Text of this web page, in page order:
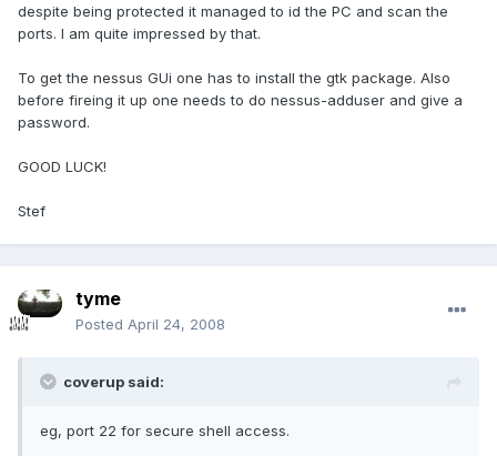
despite being protected it managed to id the PC and scan the
ports. I am quite impressed by that.
To get the nessus GUi one has to install the gtk package. Also
before fireing it up one needs to do nessus-adduser and give a
password.
GOOD LUCK!
Stef
tyme
Posted April 24, 2008
coverup said:
eg, port 22 for secure shell access.